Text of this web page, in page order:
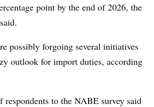
point by the end of 2026, the
possibly forgoing several initiatives
outlook for import duties, according
to the NABE survey said